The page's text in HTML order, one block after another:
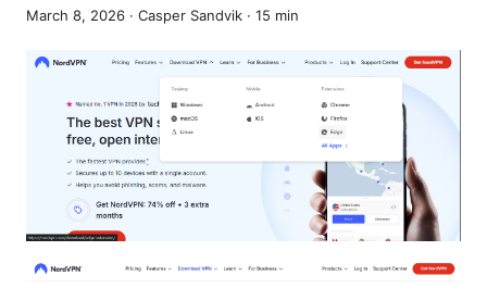
March 8, 2026 · Casper Sandvik · 15 min